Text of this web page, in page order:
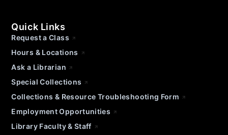
Quick Links
Request a Class
Hours & Locations
Ask a Librarian
Special Collections
Collections & Resource Troubleshooting Form
Employment Opportunities
Library Faculty & Staff